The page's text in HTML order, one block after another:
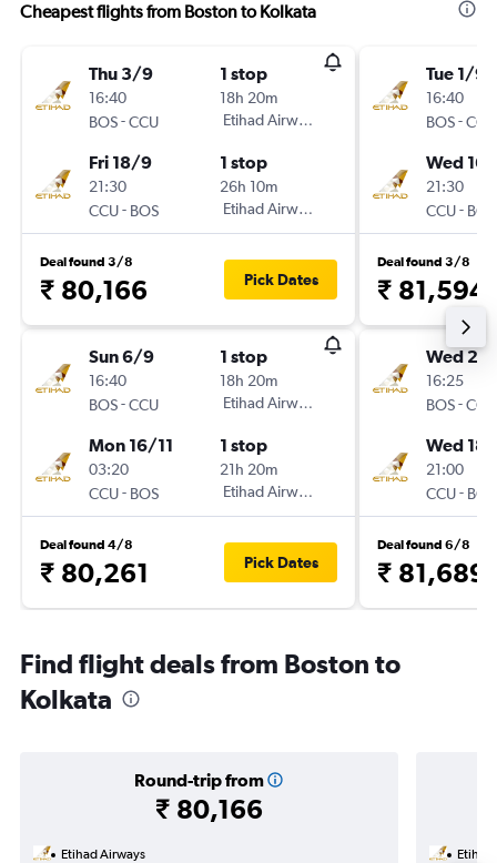
Cheapest flights from Boston to Kolkata
Thu 3/9
16:40
BOS-CCU
1 stop
18h 20m
Etihad Airways
Fri 18/9
21:30
CCU- BOS
1 stop
26h 10m
Etihad Airways
Deal found 3/8
₹ 80,166 Pick Dates
Sun 6/9
16:40
BOS-CCU
1 stop
18h 20m
Etihad Airways
Mon 16/11
03:20
CCU- BOS
1 stop
21h 20m
Etihad Airways
Deal found 4/8
₹ 80,261 Pick Dates
Tue 1/9
16:40
BOS-CCU
Wed
21:30
CCU- BOS
Deal found 3/8
₹ 81,594
Wed
16:25
BOS-CCU
Wed 18/
21:00
CCU- BOS
Deal found 6/8
₹ 81,689
Find flight deals from Boston to
Kolkata
Round-trip from
₹ 80,166
Etihad Airways
Etihad